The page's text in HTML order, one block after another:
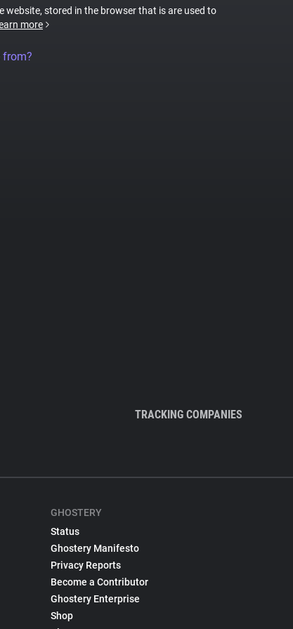
website, stored in the browser that is are used to
more
from?
TRACKING COMPANIES
GHOSTERY
Status
Ghostery Manifesto
Privacy Reports
Become a Contributor
Ghostery Enterprise
Shop